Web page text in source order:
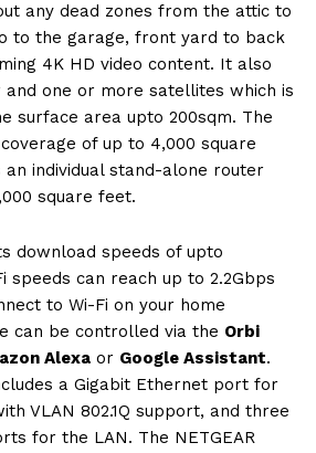
any dead zones from the attic to
to the garage, front yard to back
4K HD video content. It also
one or more satellites which is
surface area upto 200sqm. The
of up to 4,000 square
individual stand-alone router
square feet.
download speeds of upto
speeds can reach up to 2.2Gbps
to Wi-Fi on your home
can be controlled via the Orbi
Alexa or Google Assistant.
a Gigabit Ethernet port for
VLAN 802.1Q support, and three
for the LAN. The NETGEAR